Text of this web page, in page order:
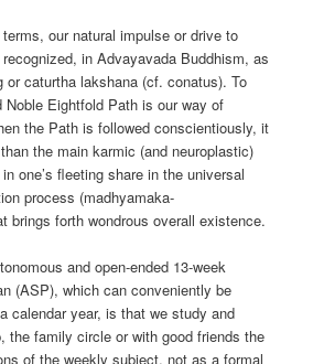
our natural impulse or drive to
in Advayavada Buddhism, as
or caturtha lakshana (cf. conatus). To
Noble Eightfold Path is our way of
the Path is followed conscientiously, it
the main karmic (and neuroplastic)
one’s fleeting share in the universal
process (madhyamaka-
brings forth wondrous overall existence.
and open-ended 13-week
(ASP), which can conveniently be
calendar year, is that we study and
the family circle or with good friends the
of the weekly subject, not as a formal